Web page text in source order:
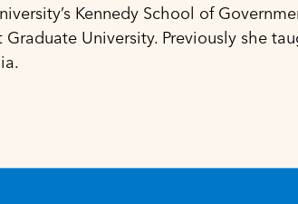
Kennedy School of
Graduate University. Previously she